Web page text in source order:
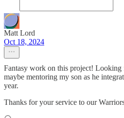
Matt Lord
Oct 18, 2024
Fantasy work on this project! Looking
maybe mentoring my son as he
year.
Thanks for your service to our